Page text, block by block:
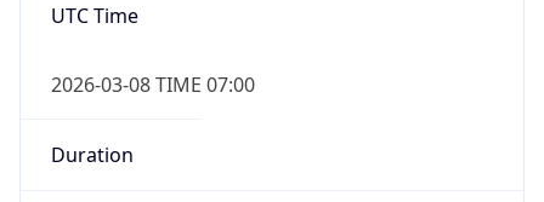
UTC Time
2026-03-08 TIME 07:00
Duration